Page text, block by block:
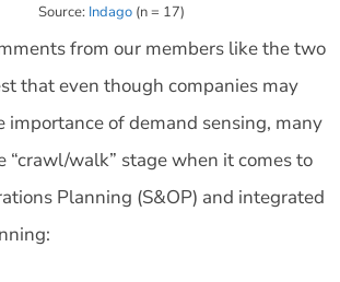
Source: Indago (n = 17)
from our members like the two
that even though companies may
importance of demand sensing, many
“crawl/walk” stage when it comes to
Planning (S&OP) and integrated